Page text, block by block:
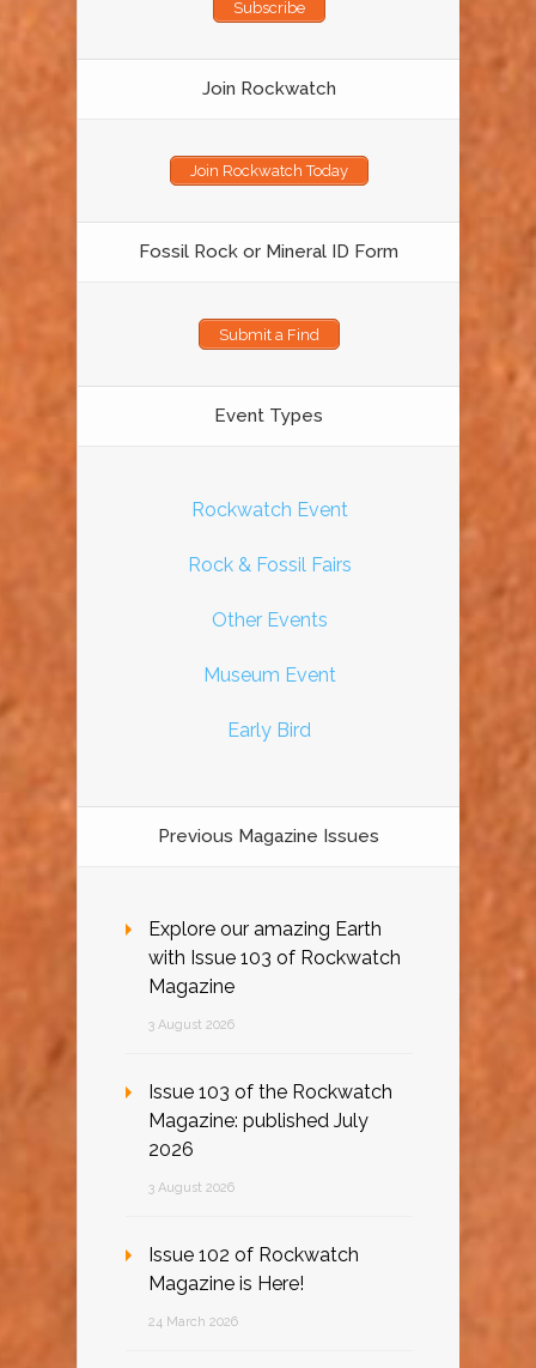
Subscribe
Join Rockwatch
Join Rockwatch Today
Fossil Rock or Mineral ID Form
Submit a Find
Event Types
Rockwatch Event
Rock & Fossil Fairs
Other Events
Museum Event
Early Bird
Previous Magazine Issues
Explore our amazing Earth
with Issue 103 of Rockwatch
Magazine
3 August 2026
Issue 103 of the Rockwatch
Magazine: published July
2026
3 August 2026
Issue 102 of Rockwatch
Magazine is Here!
24 March 2026